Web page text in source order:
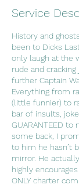
Service
History and
been to Dicks
only laugh at the
rude and
further Captain
Everything from
(little funnier) to
bar of insults,
GUARANTEED to
some back, I
to him he hasn’t
mirror. He
highly
ONLY charter